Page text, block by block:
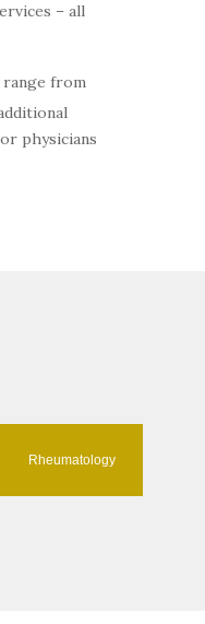
– all
range from
or physicians
Rheumatology